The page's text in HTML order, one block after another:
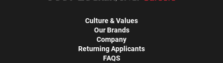
Culture & Values
Our Brands
Company
Returning Applicants
FAQS